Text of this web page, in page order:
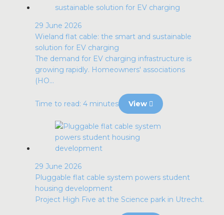
29 June 2026
Wieland flat cable: the smart and sustainable
solution for EV charging
The demand for EV charging infrastructure is
growing rapidly. Homeowners' associations
(HO...
Time to read: 4 minutes View
29 June 2026
Pluggable flat cable system powers student
housing development
Project High Five at the Science park in Utrecht.